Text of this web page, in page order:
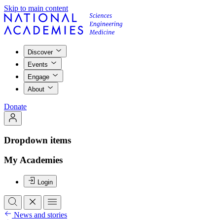
Skip to main content
Discover
Events
Engage
About
Donate
Dropdown items
My Academies
Login
News and stories